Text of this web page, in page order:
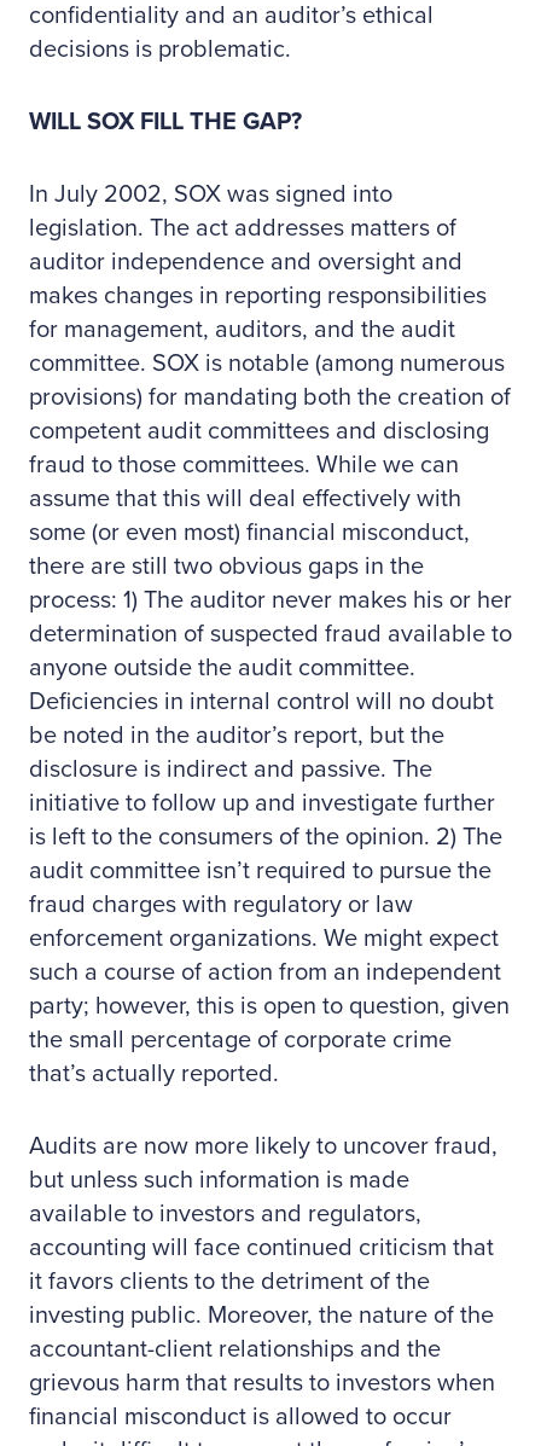
confidentiality and an auditor’s ethical
decisions is problematic.
WILL SOX FILL THE GAP?
In July 2002, SOX was signed into
legislation. The act addresses matters of
auditor independence and oversight and
makes changes in reporting responsibilities
for management, auditors, and the audit
committee. SOX is notable (among numerous
provisions) for mandating both the creation of
competent audit committees and disclosing
fraud to those committees. While we can
assume that this will deal effectively with
some (or even most) financial misconduct,
there are still two obvious gaps in the
process: 1) The auditor never makes his or her
determination of suspected fraud available to
anyone outside the audit committee.
Deficiencies in internal control will no doubt
be noted in the auditor’s report, but the
disclosure is indirect and passive. The
initiative to follow up and investigate further
is left to the consumers of the opinion. 2) The
audit committee isn’t required to pursue the
fraud charges with regulatory or law
enforcement organizations. We might expect
such a course of action from an independent
party; however, this is open to question, given
the small percentage of corporate crime
that’s actually reported.
Audits are now more likely to uncover fraud,
but unless such information is made
available to investors and regulators,
accounting will face continued criticism that
it favors clients to the detriment of the
investing public. Moreover, the nature of the
accountant-client relationships and the
grievous harm that results to investors when
financial misconduct is allowed to occur